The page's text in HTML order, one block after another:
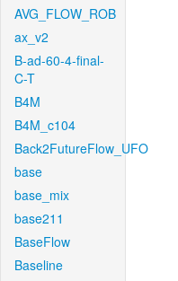
AVG_FLOW_ROB
ax_v2
B-ad-60-4-final-
C-T
B4M
B4M_c104
Back2FutureFlow_UFO
base
base_mix
base211
BaseFlow
Baseline